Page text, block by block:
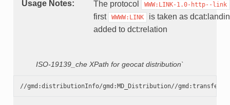
Usage Notes
The protocol WWW:LINK-1.0-http--link
first
WWWW:LINK
is taken as
added to dct:relation
ISO-19139_che XPath for geocat distribution`